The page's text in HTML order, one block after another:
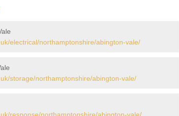
electrical/northamptonshire/abington-vale/
storage/northamptonshire/abington-vale/